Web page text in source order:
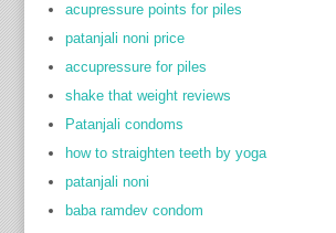
acupressure points for piles
patanjali noni price
accupressure for piles
shake that weight reviews
Patanjali condoms
how to straighten teeth by yoga
patanjali noni
baba ramdev condom